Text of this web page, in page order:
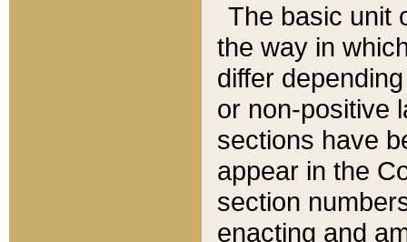
The basic unit
the way in
differ
or non-positive
sections have
appear in the
section
enacting and